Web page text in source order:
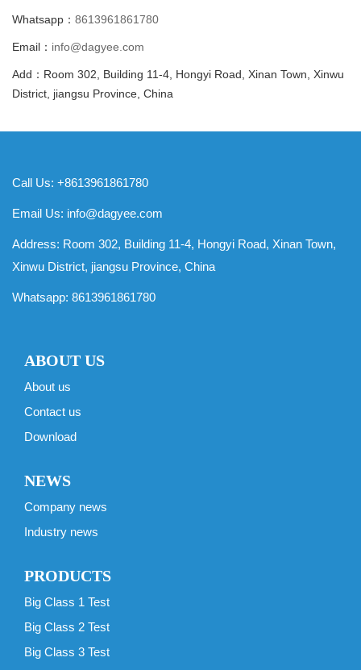
Whatsapp： 8613961861780
Email： info@dagyee.com
Add：Room 302, Building 11-4, Hongyi Road, Xinan Town, Xinwu
District, jiangsu Province, China
Call Us: +8613961861780
Email Us: info@dagyee.com
Address: Room 302, Building 11-4, Hongyi Road, Xinan Town,
Xinwu District, jiangsu Province, China
Whatsapp: 8613961861780
ABOUT US
About us
Contact us
Download
NEWS
Company news
Industry news
PRODUCTS
Big Class 1 Test
Big Class 2 Test
Big Class 3 Test